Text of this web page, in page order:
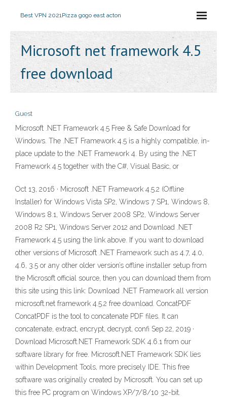
Best VPN 2021Pizza gogo east acton
Microsoft net framework 4.5
free download
Guest
Microsoft .NET Framework 4.5 Free & Safe Download for
Windows. The .NET Framework 4.5 is a highly compatible, in-
place update to the .NET Framework 4. By using the .NET
Framework 4.5 together with the C#, Visual Basic, or
Oct 13, 2016 · Microsoft .NET Framework 4.5.2 (Offline
Installer) for Windows Vista SP2, Windows 7 SP1, Windows 8,
Windows 8.1, Windows Server 2008 SP2, Windows Server
2008 R2 SP1, Windows Server 2012 and Download .NET
Framework 4.5 using the link above. If you want to download
other versions of Microsoft .NET Framework such as 4.7, 4.0,
4.6, 3.5 or any other older version’s offline installer setup from
the Microsoft official source, then you can download them from
this site using this link: Download .NET Framework all version
microsoft.net framework 4.5.2 free download. ConcatPDF
ConcatPDF is the tool to concatenate PDF files. It can
concatenate, extract, encrypt, decrypt, confi Sep 22, 2019 ·
Download Microsoft.NET Framework SDK 4.6.1 from our
software library for free. Microsoft.NET Framework SDK lies
within Development Tools, more precisely IDE. This free
software was originally created by Microsoft. You can set up
this free PC program on Windows XP/7/8/10 32-bit.